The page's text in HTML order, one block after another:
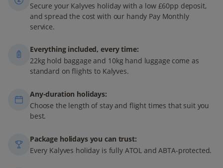
Secure your Kalyves holiday with a low £60pp deposit,
and spread the cost with our handy Pay Monthly
service.
Everything included, every time:
22kg hold baggage and 10kg hand luggage come as
standard on flights to Kalyves.
Any-duration holidays:
Choose the length of stay and flight times that suit you
best.
Package holidays you can trust:
Every Kalyves holiday is fully ATOL and ABTA-protected.